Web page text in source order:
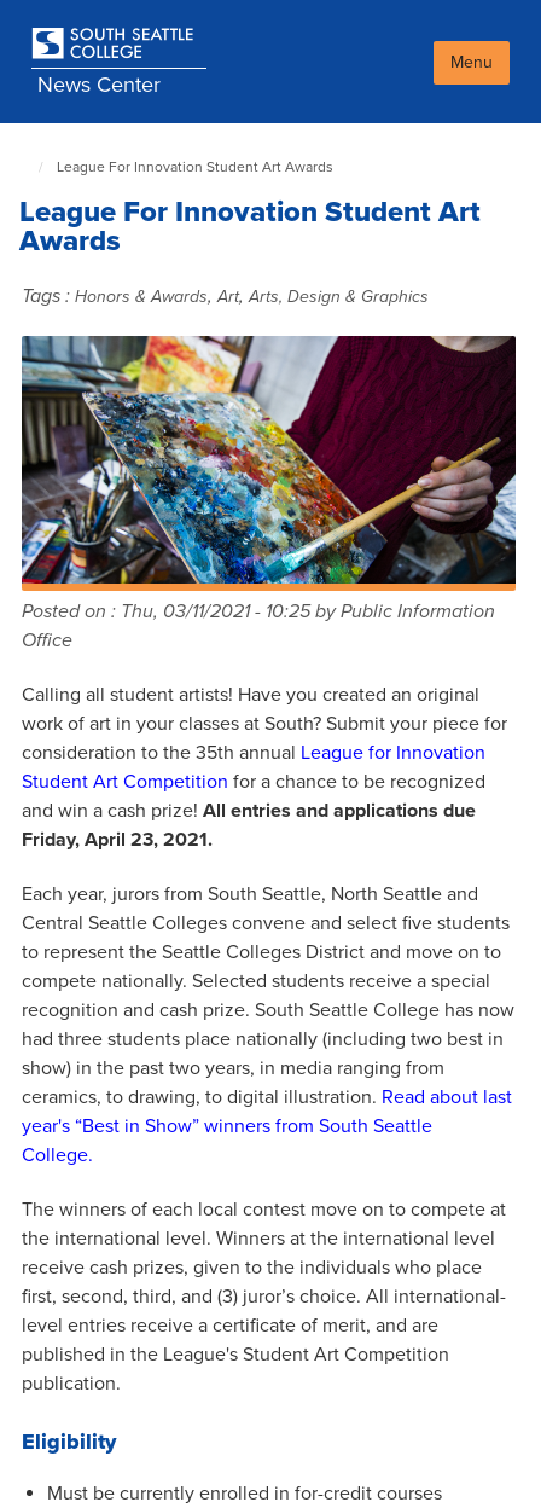
main
contentNews Center
Menu
NewsCenter
home
page
League For Innovation Student Art Awards
League For Innovation Student Art
Awards
Tags : Honors & Awards,Art,Arts, Design & Graphics
Posted on : Thu, 03/11/2021 - 10:25by Public Information
Office
Calling all student artists! Have you created an original
work of art in your classes at South? Submit your piece for
consideration to the 35th annual League for Innovation
Student Art Competition for a chance to be recognized
and win a cash prize! All entries and applications due
Friday, April 23, 2021.
Each year, jurors from South Seattle, North Seattle and
Central Seattle Colleges convene and select five students
to represent the Seattle Colleges District and move on to
compete nationally. Selected students receive a special
recognition and cash prize. South Seattle College has now
had three students place nationally (including two best in
show) in the past two years, in media ranging from
ceramics, to drawing, to digital illustration. Read about last
year's “Best in Show” winners from South Seattle
College.
The winners of each local contest move on to compete at
the international level. Winners at the international level
receive cash prizes, given to the individuals who place
first, second, third, and (3) juror’s choice. All international-
level entries receive a certificate of merit, and are
published in the League's Student Art Competition
publication.
Eligibility
Must be currently enrolled in for-credit courses